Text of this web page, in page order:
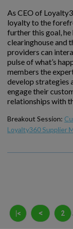
As CEO of
loyalty to the
further this goal,
clearinghouse and
providers can
pulse of what’s
members the
develop strategies
engage their
relationships with
Breakout Session:
Loyalty360 Supplier
|< < 2